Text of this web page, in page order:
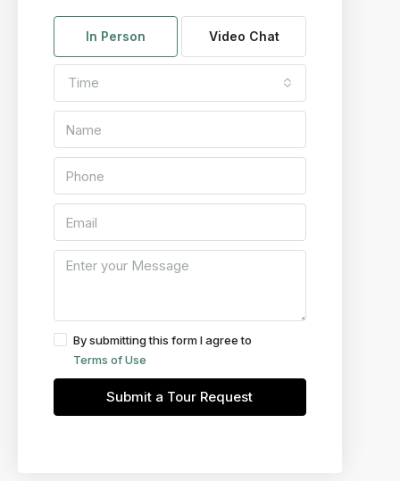
In Person Video Chat
Time
By submitting this form I agree to
Terms of Use
Submit a Tour Request